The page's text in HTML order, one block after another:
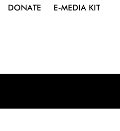
DONATE E-MEDIA KIT